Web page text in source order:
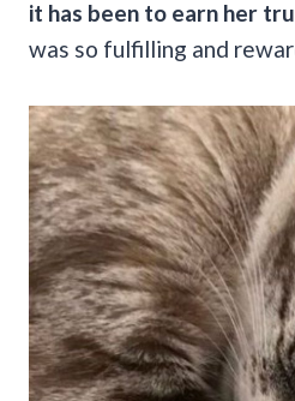
it has been to earn her
was so fulfilling and